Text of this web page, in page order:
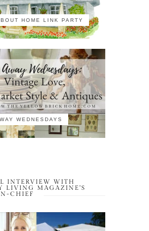
HOME LINK PARTY
WEDNESDAYS
INTERVIEW WITH
LIVING MAGAZINE’S
CHIEF